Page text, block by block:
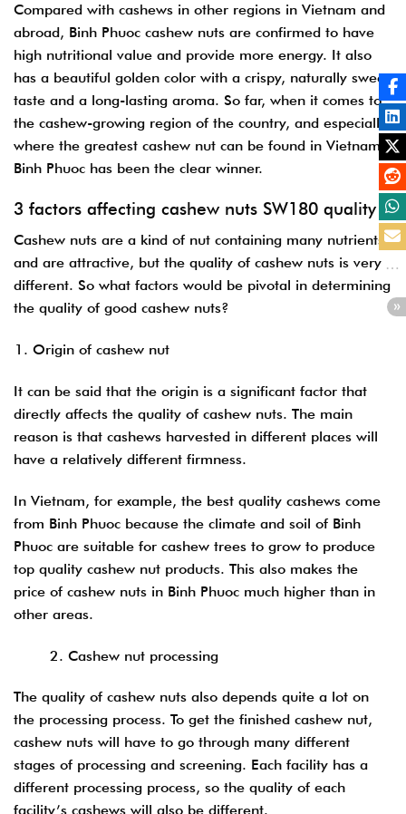
Compared with cashews in other regions in Vietnam and
abroad, Binh Phuoc cashew nuts are confirmed to have
high nutritional value and provide more energy. It also
has a beautiful golden color with a crispy, naturally sweet
taste and a long-lasting aroma. So far, when it comes to
the cashew-growing region of the country, and especially
where the greatest cashew nut can be found in Vietnam,
Binh Phuoc has been the clear winner.
3 factors affecting cashew nuts SW180 quality
Cashew nuts are a kind of nut containing many nutrients
and are attractive, but the quality of cashew nuts is very
different. So what factors would be pivotal in determining
the quality of good cashew nuts?
Origin of cashew nut
It can be said that the origin is a significant factor that
directly affects the quality of cashew nuts. The main
reason is that cashews harvested in different places will
have a relatively different firmness.
In Vietnam, for example, the best quality cashews come
from Binh Phuoc because the climate and soil of Binh
Phuoc are suitable for cashew trees to grow to produce
top quality cashew nut products. This also makes the
price of cashew nuts in Binh Phuoc much higher than in
other areas.
2. Cashew nut processing
The quality of cashew nuts also depends quite a lot on
the processing process. To get the finished cashew nut,
cashew nuts will have to go through many different
stages of processing and screening. Each facility has a
different processing process, so the quality of each
facility’s cashews will also be different.